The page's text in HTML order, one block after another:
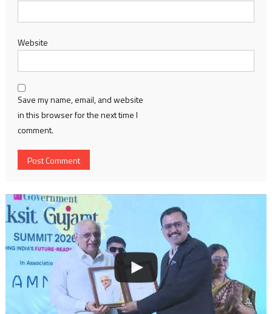
Website
Save my name, email, and website
in this browser for the next time I
comment.